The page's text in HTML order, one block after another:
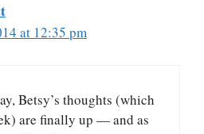
at 12:35 pm
Betsy’s thoughts (which
are finally up — and as